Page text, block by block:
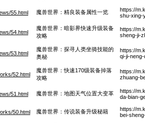
55.html 魔兽世界：精良装备属性一览
https://
shu-xing-
54.html
魔兽世界：暗影界快速升级装备
攻略
https://
sheng-ji-
53.html
魔兽世界：探寻人类坐骑技能的
奥秘
https://
qi-ji-
52.html
魔兽世界：快速170级装备掉落
攻略
https://
zhuang-
51.html 魔兽世界：地图天气位置大变革
https://
da-bian-
50.html 魔兽世界：传说装备升级秘籍
https://
bei-